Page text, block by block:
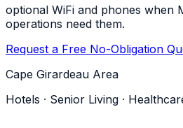
optional WiFi and phones when
operations need them.
Request a Free No-Obligation
Cape Girardeau Area
Hotels · Senior Living ·